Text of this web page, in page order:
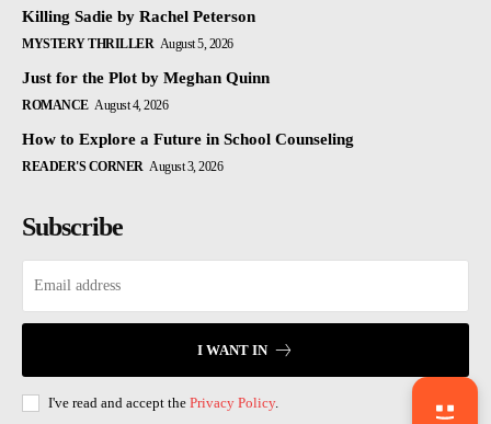
Killing Sadie by Rachel Peterson
MYSTERY THRILLER August 5, 2026
Just for the Plot by Meghan Quinn
ROMANCE August 4, 2026
How to Explore a Future in School Counseling
READER'S CORNER August 3, 2026
Subscribe
I WANT IN
I've read and accept the Privacy Policy.